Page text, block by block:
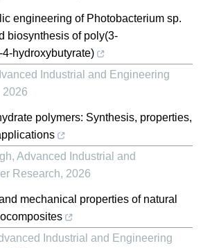
engineering of Photobacterium sp.
biosynthesis of poly(3-
hydroxybutyrate)
Industrial and Engineering
2026
polymers: Synthesis, properties,
, Advanced Industrial and
Research, 2026
mechanical properties of natural
Industrial and Engineering